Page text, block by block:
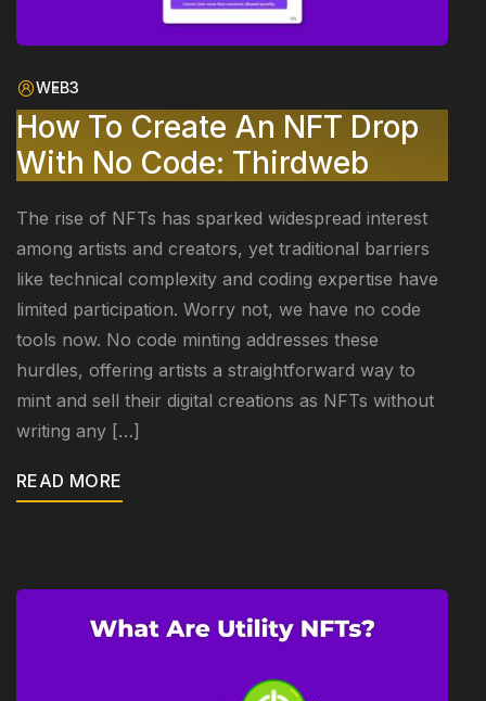
WEB3
How To Create An NFT Drop
With No Code: Thirdweb
The rise of NFTs has sparked widespread interest
among artists and creators, yet traditional barriers
like technical complexity and coding expertise have
limited participation. Worry not, we have no code
tools now. No code minting addresses these
hurdles, offering artists a straightforward way to
mint and sell their digital creations as NFTs without
writing any […]
READ MORE